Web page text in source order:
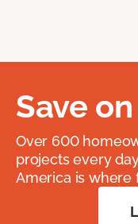
Save
Over 600
projects every
America is where